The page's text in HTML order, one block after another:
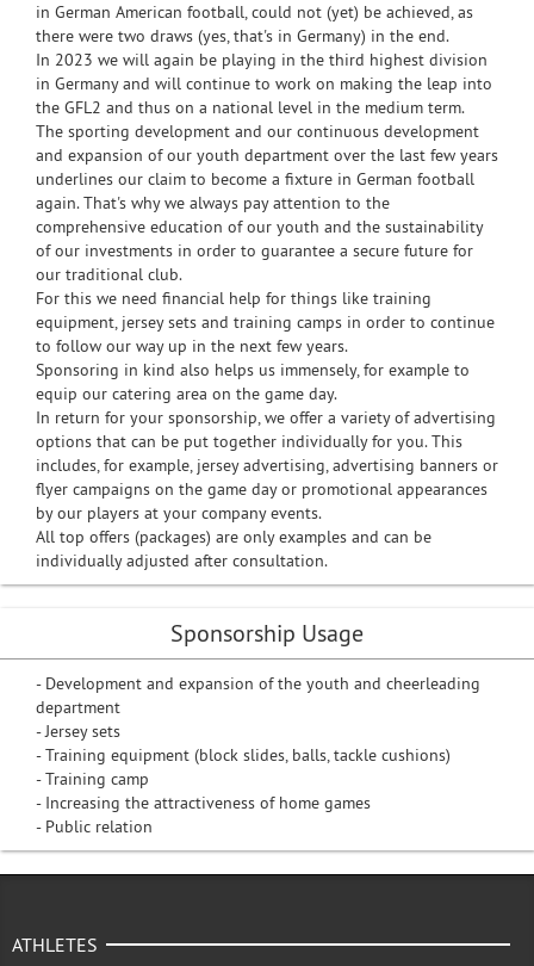
in German American football, could not (yet) be achieved, as
there were two draws (yes, that's in Germany) in the end.
In 2023 we will again be playing in the third highest division
in Germany and will continue to work on making the leap into
the GFL2 and thus on a national level in the medium term.
The sporting development and our continuous development
and expansion of our youth department over the last few years
underlines our claim to become a fixture in German football
again. That's why we always pay attention to the
comprehensive education of our youth and the sustainability
of our investments in order to guarantee a secure future for
our traditional club.
For this we need financial help for things like training
equipment, jersey sets and training camps in order to continue
to follow our way up in the next few years.
Sponsoring in kind also helps us immensely, for example to
equip our catering area on the game day.
In return for your sponsorship, we offer a variety of advertising
options that can be put together individually for you. This
includes, for example, jersey advertising, advertising banners or
flyer campaigns on the game day or promotional appearances
by our players at your company events.
All top offers (packages) are only examples and can be
individually adjusted after consultation.
Sponsorship Usage
- Development and expansion of the youth and cheerleading
department
- Jersey sets
- Training equipment (block slides, balls, tackle cushions)
- Training camp
- Increasing the attractiveness of home games
- Public relation
ATHLETES